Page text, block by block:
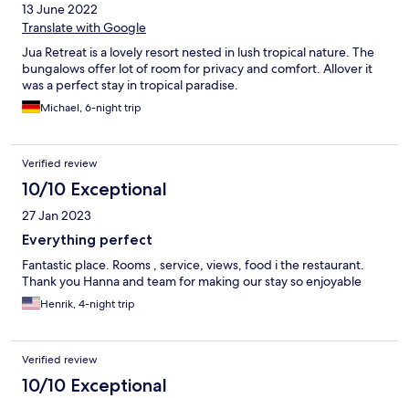
13 June 2022
Translate with Google
Jua Retreat is a lovely resort nested in lush tropical nature. The
bungalows offer lot of room for privacy and comfort. Allover it
was a perfect stay in tropical paradise.
Michael, 6-night trip
Verified review
10/10 Exceptional
27 Jan 2023
Everything perfect
Fantastic place. Rooms , service, views, food i the restaurant.
Thank you Hanna and team for making our stay so enjoyable
Henrik, 4-night trip
Verified review
10/10 Exceptional